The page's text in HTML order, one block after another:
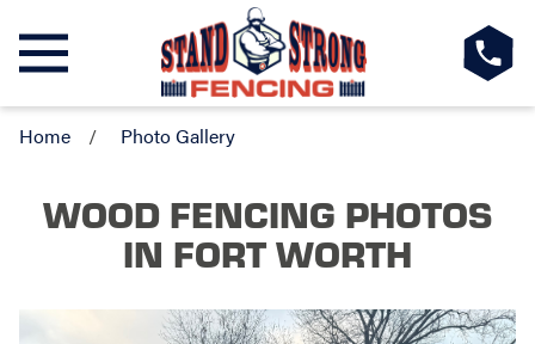
Home Photo Gallery
WOOD FENCING PHOTOS
IN FORT WORTH